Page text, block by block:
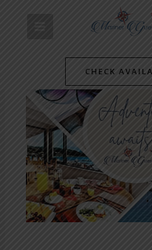
MAIN
MENU
CHECK
navigation